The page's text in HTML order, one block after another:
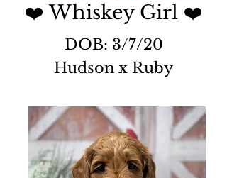
❤️ Whiskey Girl ❤️
DOB: 3/7/20
Hudson x Ruby